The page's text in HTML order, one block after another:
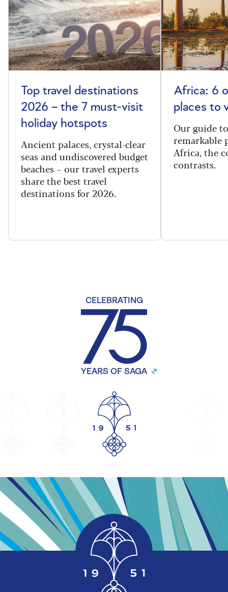
Top travel destinations
2026 – the 7 must-visit
holiday hotspots
Ancient palaces, crystal-clear
seas and undiscovered budget
beaches – our travel experts
share the best travel
destinations for 2026.
Africa: 6
places to
Our guide
remarkable
Africa, the
contrasts.
CELEBRATING
YEARS OF SAGA